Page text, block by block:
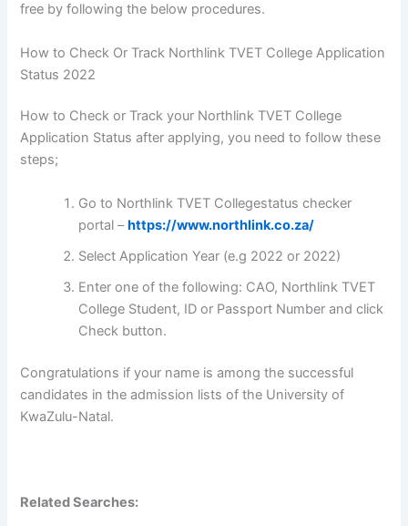
free by following the below procedures.
How to Check Or Track Northlink TVET College Application
Status 2022
How to Check or Track your Northlink TVET College
Application Status after applying, you need to follow these
steps;
Go to Northlink TVET Collegestatus checker
portal –https://www.northlink.co.za/
Select Application Year (e.g 2022 or 2022)
Enter one of the following: CAO, Northlink TVET
College Student, ID or Passport Number and click
Check button.
Congratulations if your name is among the successful
candidates in the admission lists of the University of
KwaZulu-Natal.
Related Searches: